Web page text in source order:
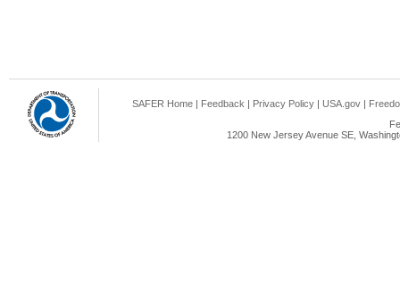
SAFER Home | Feedback | Privacy Policy | USA.gov |
1200 New Jersey Avenue SE,